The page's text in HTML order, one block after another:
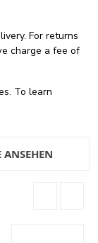
For returns
charge a fee of
To learn
ANSEHEN